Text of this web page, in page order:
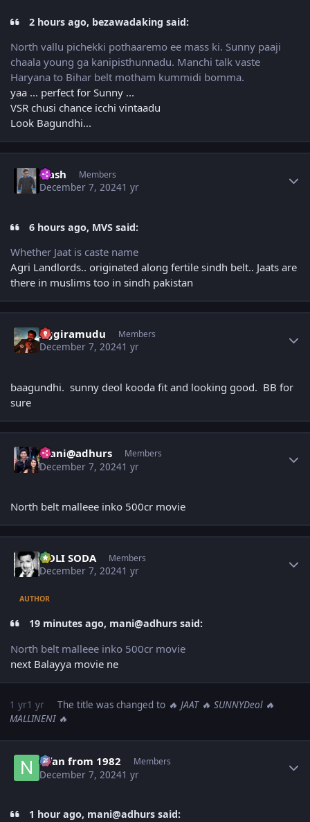
2 hours ago, bezawadaking said:
North vallu pichekki pothaaremo ee mass ki. Sunny paaji
chaala young ga kanipisthunnadu. Manchi talk vaste
Haryana to Bihar belt motham kummidi bomma.
yaa ... perfect for Sunny ...
VSR chusi chance icchi vintaadu
Look Bagundhi...
Flash Members
December 7, 20241 yr
6 hours ago, MVS said:
Whether Jaat is caste name
Agri Landlords.. originated along fertile sindh belt.. Jaats are
there in muslims too in sindh pakistan
Aggiramudu Members
December 7, 20241 yr
baagundhi. sunny deol kooda fit and looking good. BB for
sure
mani@adhurs Members
December 7, 20241 yr
North belt malleee inko 500cr movie
GOLI SODA Members
December 7, 20241 yr
AUTHOR
19 minutes ago, mani@adhurs said:
North belt malleee inko 500cr movie
next Balayya movie ne
1 yr1 yr The title was changed to 🔥 JAAT 🔥 SUNNYDeol 🔥
MALLINENI 🔥
Nfan from 1982 Members
December 7, 20241 yr
1 hour ago, mani@adhurs said: